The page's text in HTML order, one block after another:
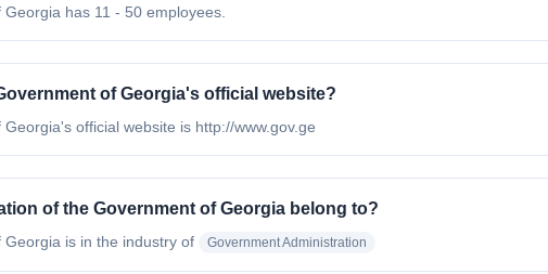
has 11 - 50 employees.
of Georgia's official website?
official website is http://www.gov.ge
of the Government of Georgia belong to?
Georgia is in the industry of Government Administration